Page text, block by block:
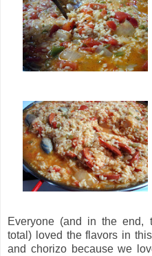
Everyone (and in the end,
total) loved the flavors in
and chorizo because we